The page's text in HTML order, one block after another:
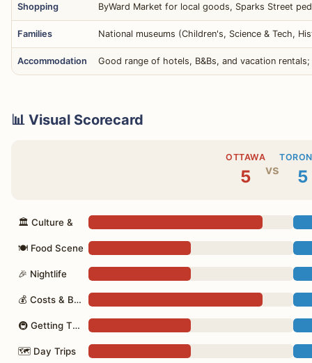
Shopping ByWard Market for local goods, Sparks Street
Families National museums (Children's, Science & Tech,
Accommodation Good range of hotels, B&Bs, and vacation
📊 Visual Scorecard
OTTAWA
5 vs 5
🏛 Culture &
🍽 Food Scene
🎉 Nightlife
💰 Costs & Budget
🚇 Getting There
🗺 Day Trips